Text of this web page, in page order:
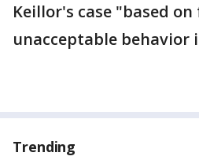
Keillor's case "based
unacceptable behavior
Trending